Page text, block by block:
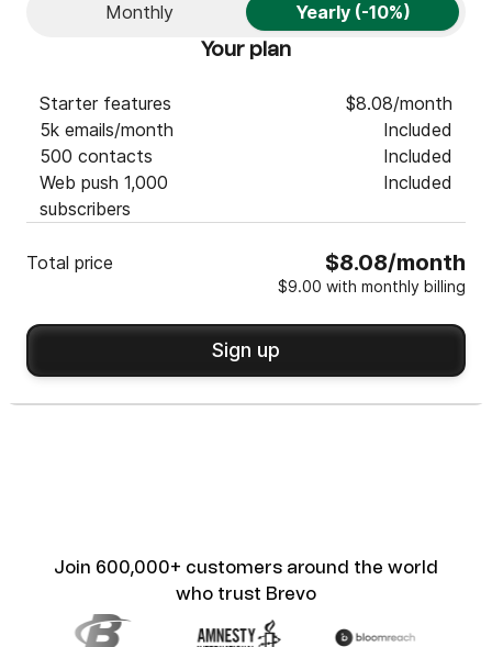
Monthly Yearly (-10%)
Your plan
Starter features
$8.08/month
5k emails/month
Included
500 contacts
Included
Web push 1,000
subscribers
Included
Total price $8.08/month
$9.00 with monthly billing
Sign up
Join 600,000+ customers around the world
who trust Brevo